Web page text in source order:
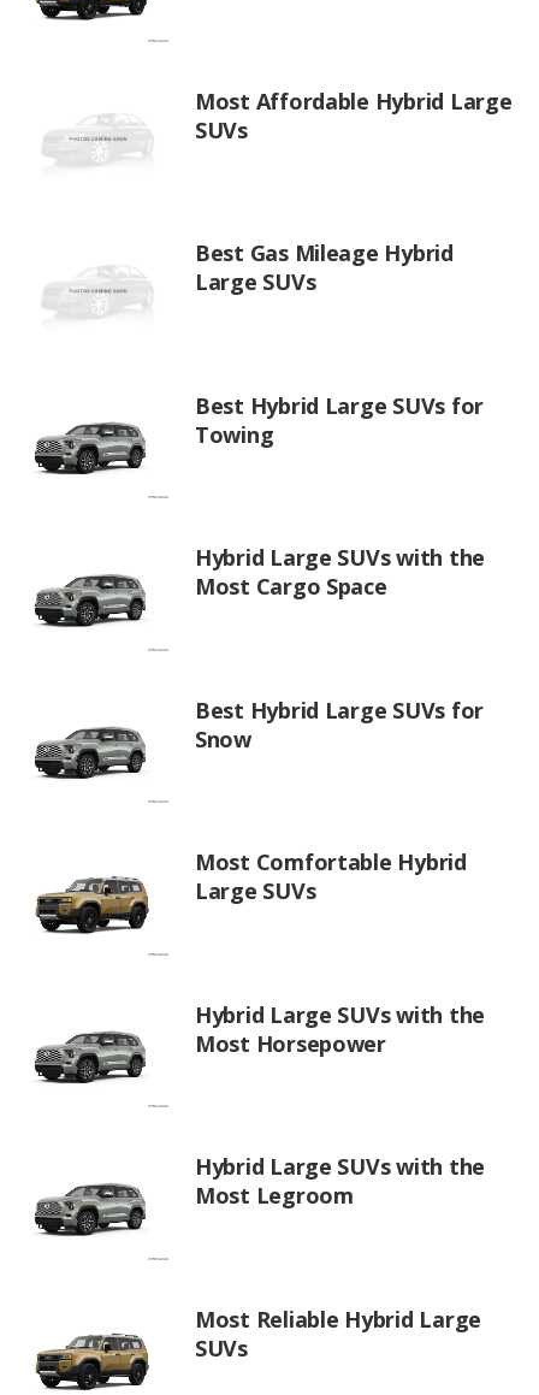
Most Affordable Hybrid Large
SUVs
Best Gas Mileage Hybrid
Large SUVs
Best Hybrid Large SUVs for
Towing
Hybrid Large SUVs with the
Most Cargo Space
Best Hybrid Large SUVs for
Snow
Most Comfortable Hybrid
Large SUVs
Hybrid Large SUVs with the
Most Horsepower
Hybrid Large SUVs with the
Most Legroom
Most Reliable Hybrid Large
SUVs